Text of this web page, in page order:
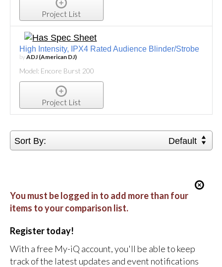
Project List
High Intensity, IPX4 Rated Audience Blinder/Strobe
byADJ (American DJ)
Model: Encore Burst 200
Project List
Sort By: Default
You must be logged in to add more than four
items to your comparison list.
Register today!
With a free My-iQ account, you'll be able to keep
track of the latest updates and event notifications